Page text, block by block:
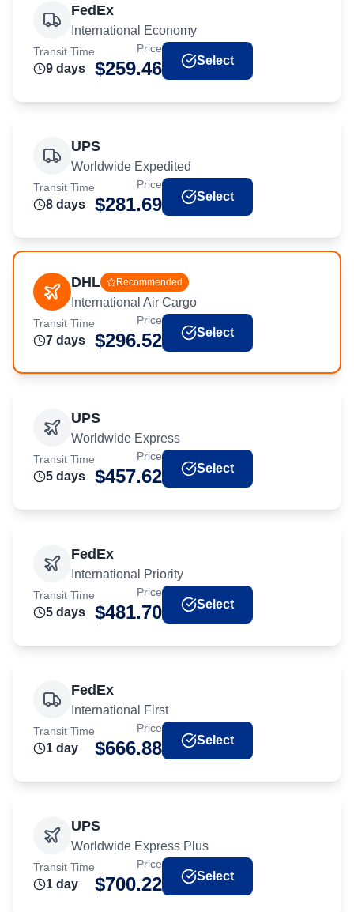
FedEx
International Economy
Transit Time
9 days
Price
$259.46 Select
UPS
Worldwide Expedited
Transit Time
8 days
Price
$281.69 Select
DHL Recommended
International Air Cargo
Transit Time
7 days
Price
$296.52 Select
UPS
Worldwide Express
Transit Time
5 days
Price
$457.62 Select
FedEx
International Priority
Transit Time
5 days
Price
$481.70 Select
FedEx
International First
Transit Time
1 day
Price
$666.88 Select
UPS
Worldwide Express Plus
Transit Time
1 day
Price
$700.22 Select